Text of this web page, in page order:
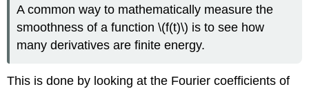
A common way to mathematically measure the
smoothness of a function \(f(t)\) is to see how
many derivatives are finite energy.
This is done by looking at the Fourier coefficients of